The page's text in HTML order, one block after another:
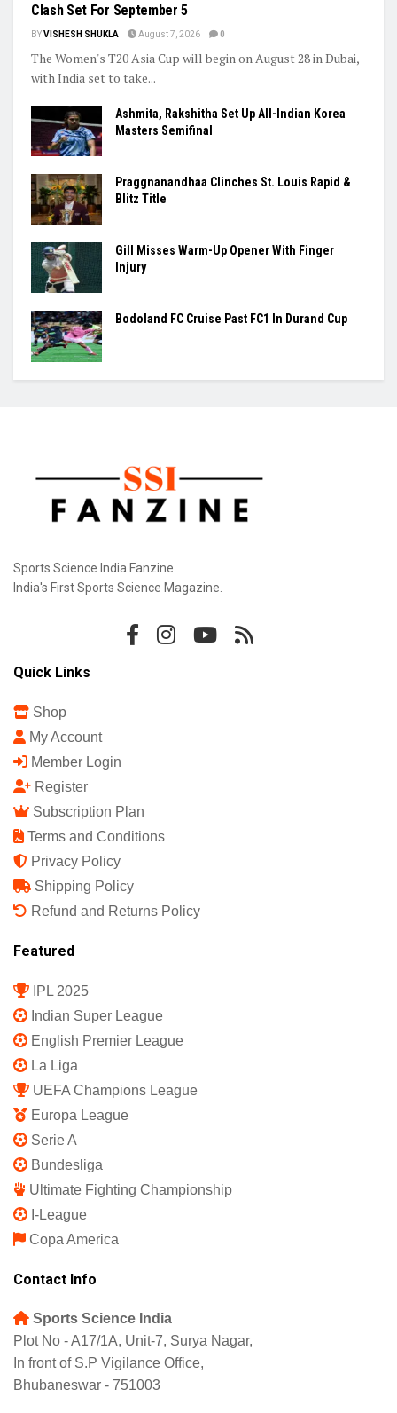
Clash Set For September 5
BYVISHESH SHUKLA August 7, 2026 0
The Women's T20 Asia Cup will begin on August 28 in Dubai,
with India set to take...
Ashmita, Rakshitha Set Up All-Indian Korea
Masters Semifinal
Praggnanandhaa Clinches St. Louis Rapid &
Blitz Title
Gill Misses Warm-Up Opener With Finger
Injury
Bodoland FC Cruise Past FC1 In Durand Cup
Sports Science India Fanzine
India's First Sports Science Magazine.
Quick Links
Shop
My Account
Member Login
Register
Subscription Plan
Terms and Conditions
Privacy Policy
Shipping Policy
Refund and Returns Policy
Featured
IPL 2025
Indian Super League
English Premier League
La Liga
UEFA Champions League
Europa League
Serie A
Bundesliga
Ultimate Fighting Championship
I-League
Copa America
Contact Info
Sports Science India
Plot No - A17/1A, Unit-7, Surya Nagar,
In front of S.P Vigilance Office,
Bhubaneswar - 751003